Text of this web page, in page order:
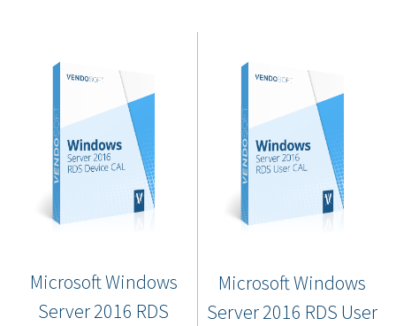
Microsoft Windows
Server 2016 RDS
Microsoft Windows
Server 2016 RDS User